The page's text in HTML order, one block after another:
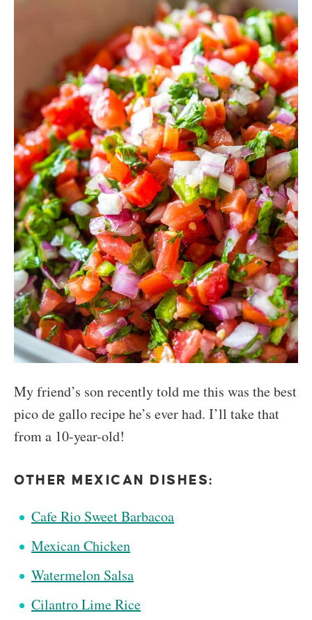
My friend’s son recently told me this was the best
pico de gallo recipe he’s ever had. I’ll take that
from a 10-year-old!
OTHER MEXICAN DISHES:
Cafe Rio Sweet Barbacoa
Mexican Chicken
Watermelon Salsa
Cilantro Lime Rice